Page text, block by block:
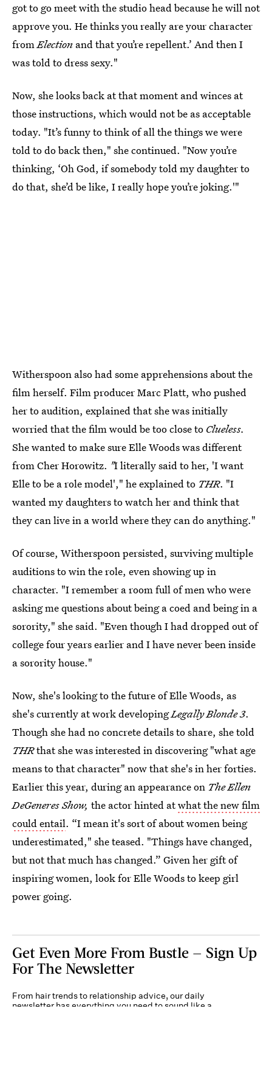
got to go meet with the studio head because he will not
approve you. He thinks you really are your character
fromElection and that you’re repellent.’ And then I
was told to dress sexy."
Now, she looks back at that moment and winces at
those instructions, which would not be as acceptable
today. "It’s funny to think of all the things we were
told to do back then," she continued. "Now you’re
thinking, ‘Oh God, if somebody told my daughter to
do that, she’d be like, I really hope you’re joking.'"
Witherspoon also had some apprehensions about the
film herself. Film producer Marc Platt, who pushed
her to audition, explained that she was initially
worried that the film would be too close to Clueless.
She wanted to make sure Elle Woods was different
from Cher Horowitz. "I literally said to her, 'I want
Elle to be a role model'," he explained to THR. "I
wanted my daughters to watch her and think that
they can live in a world where they can do anything."
Of course, Witherspoon persisted, surviving multiple
auditions to win the role, even showing up in
character. "I remember a room full of men who were
asking me questions about being a coed and being in a
sorority," she said. "Even though I had dropped out of
college four years earlier and I have never been inside
a sorority house."
Now, she's looking to the future of Elle Woods, as
she's currently at work developingLegally Blonde 3.
Though she had no concrete details to share, she told
THRthat she was interested in discovering "what age
means to that character" now that she's in her forties.
Earlier this year, during an appearance on The Ellen
DeGeneres Show, the actor hinted atwhat the new film
could entail. “I mean it's sort of about women being
underestimated," she teased. "Things have changed,
but not that much has changed.” Given her gift of
inspiring women, look for Elle Woods to keep girl
power going.
Get Even More From Bustle — Sign Up
For The Newsletter
From hair trends to relationship advice, our daily
newsletter has everything you need to sound like a